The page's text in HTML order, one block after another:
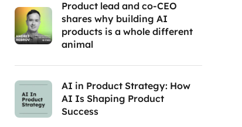
Product lead and co-CEO
shares why building AI
products is a whole different
animal
AI in Product Strategy: How
AI Is Shaping Product
Success